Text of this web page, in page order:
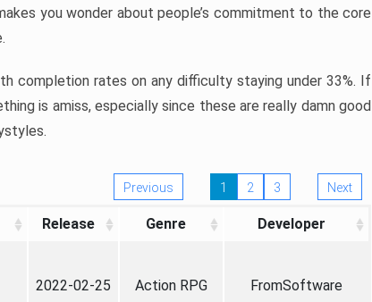
you wonder about people’s commitment to the core
completion rates on any difficulty staying under 33%. If
is amiss, especially since these are really damn good
Previous 1 2 3 Next
Release Genre Developer
2022-02-25 Action RPG FromSoftware